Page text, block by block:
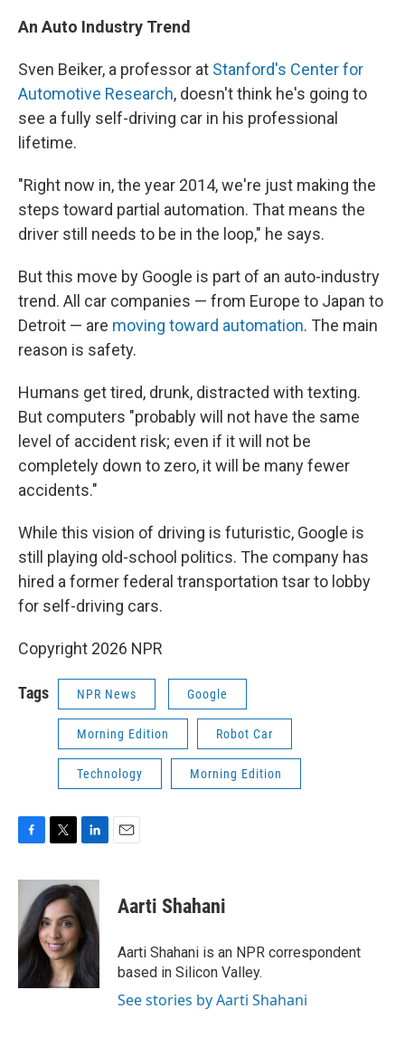
An Auto Industry Trend
Sven Beiker, a professor at Stanford's Center for
Automotive Research, doesn't think he's going to
see a fully self-driving car in his professional
lifetime.
"Right now in, the year 2014, we're just making the
steps toward partial automation. That means the
driver still needs to be in the loop," he says.
But this move by Google is part of an auto-industry
trend. All car companies — from Europe to Japan to
Detroit — are moving toward automation. The main
reason is safety.
Humans get tired, drunk, distracted with texting.
But computers "probably will not have the same
level of accident risk; even if it will not be
completely down to zero, it will be many fewer
accidents."
While this vision of driving is futuristic, Google is
still playing old-school politics. The company has
hired a former federal transportation tsar to lobby
for self-driving cars.
Copyright 2026 NPR
Tags NPR News Google
Morning Edition Robot Car
Technology Morning Edition
c
b
o
o
k
i
t
t
e
r
n
k
e
d
I
n
Aarti Shahani
Aarti Shahani is an NPR correspondent
based in Silicon Valley.
See stories by Aarti Shahani